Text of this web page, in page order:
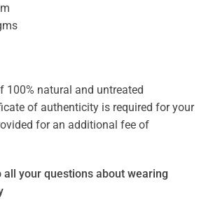
100% natural and untreated
of authenticity is required for your
for an additional fee of
all your questions about wearing